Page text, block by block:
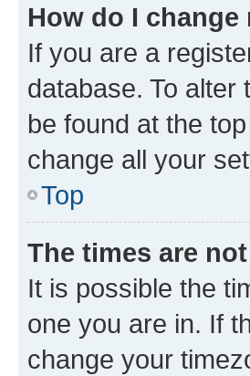
How do I
If you are a
database. To
be found at the
change all your
Top
The times are
It is possible the
one you are in. If
change your